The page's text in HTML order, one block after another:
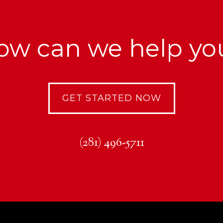
can we help
GET STARTED NOW
(281) 496-5711